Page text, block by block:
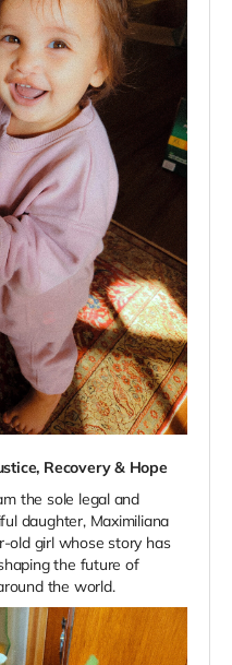
Recovery & Hope
the sole legal and
daughter, Maximiliana
old girl whose story has
the future of
the world.